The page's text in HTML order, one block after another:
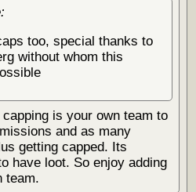
too, special thanks to
without whom this
is your own team to
and as many
getting capped. Its
have loot. So enjoy adding
team.